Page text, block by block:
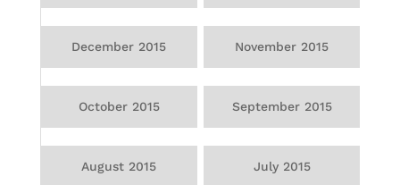
December 2015 November 2015
October 2015 September 2015
August 2015 July 2015